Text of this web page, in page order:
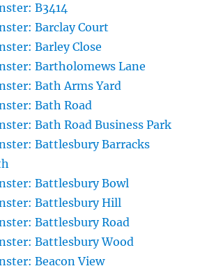
B3414
Barclay Court
Barley Close
Bartholomews Lane
Bath Arms Yard
Bath Road
Bath Road Business Park
Battlesbury Barracks
Battlesbury Bowl
Battlesbury Hill
Battlesbury Road
Battlesbury Wood
Beacon View